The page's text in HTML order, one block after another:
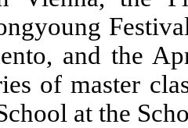
and the
of master
at the